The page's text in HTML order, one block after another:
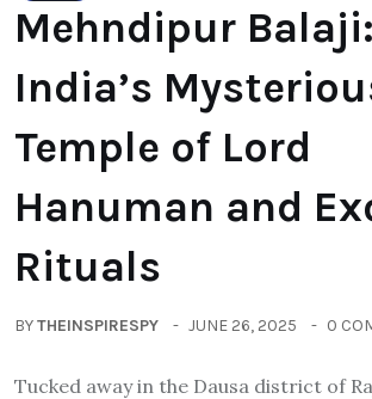
Mehndipur Balaji:
India’s
Temple of Lord
Hanuman and
Rituals
BYTHEINSPIRESPY JUNE 26, 2025 0
Tucked away in the Dausa district of